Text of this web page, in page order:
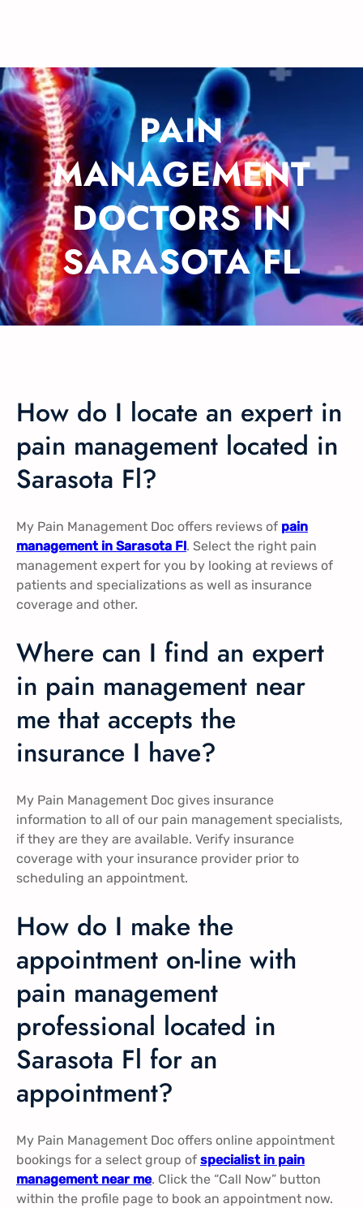
PAIN
MANAGEMENT
DOCTORS IN
SARASOTA FL
How do I locate an expert in
pain management located in
Sarasota Fl?
My Pain Management Doc offers reviews of pain
management in Sarasota Fl. Select the right pain
management expert for you by looking at reviews of
patients and specializations as well as insurance
coverage and other.
Where can I find an expert
in pain management near
me that accepts the
insurance I have?
My Pain Management Doc gives insurance
information to all of our pain management specialists,
if they are they are available. Verify insurance
coverage with your insurance provider prior to
scheduling an appointment.
How do I make the
appointment on-line with
pain management
professional located in
Sarasota Fl for an
appointment?
My Pain Management Doc offers online appointment
bookings for a select group of specialist in pain
management near me. Click the “Call Now” button
within the profile page to book an appointment now.